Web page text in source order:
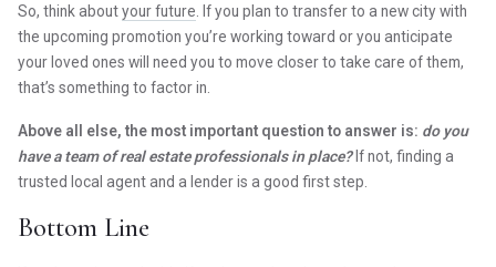
So, think aboutyour future . If you plan to transfer to a new city with
the upcoming promotion you’re working toward or you anticipate
your loved ones will need you to move closer to take care of them,
that’s something to factor in.
Above all else, the most important question to answer is: do you
have a team of real estate professionals in place? If not, finding a
trusted local agent and a lender is a good first step.
Bottom Line